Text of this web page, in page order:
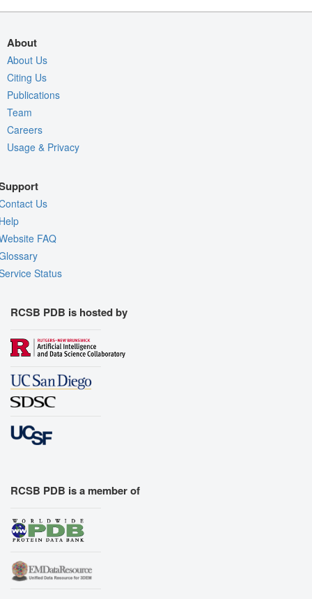
About
About Us
Citing Us
Publications
Team
Careers
Usage & Privacy
Us
FAQ
Status
RCSB PDB is hosted by
RCSB PDB is a member of